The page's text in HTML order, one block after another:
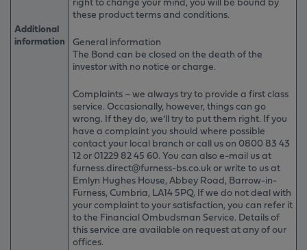
Additional
information
these product terms and conditions.
General information
The Bond can be closed on the death of the
investor with no notice or charge.
Complaints – we always try to provide a first class
service. Occasionally, however, things can go
wrong. If they do, we’ll try to put them right. If you
have a complaint you should where possible
contact your local branch or call us on 0800 83 43
12 or 01229 82 45 60. You can also e-mail us at
furness.direct@furness-bs.co.uk or write to us at
Emlyn Hughes House, Abbey Road, Barrow-in-
Furness, Cumbria, LA14 5PQ. If we do not deal with
your complaint to your satisfaction, you can refer it
to the Financial Ombudsman Service. Details of
this service are available on request at any of our
offices.